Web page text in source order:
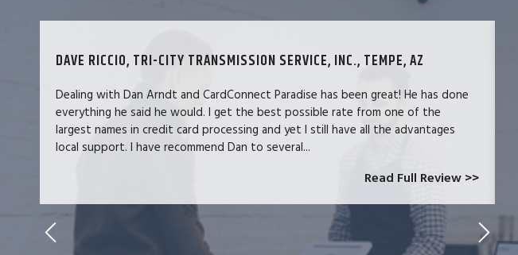
DAVE RICCIO, TRI-CITY TRANSMISSION SERVICE, INC., TEMPE, AZ
Dealing with Dan Arndt and CardConnect Paradise has been great! He has done
everything he said he would. I get the best possible rate from one of the
largest names in credit card processing and yet I still have all the advantages
local support. I have recommend Dan to several...
Read Full Review >>